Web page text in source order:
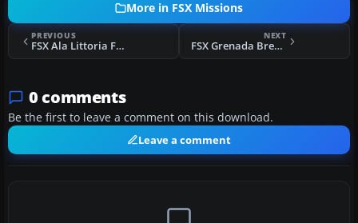
More in FSX Missions
PREVIOUS
FSX Ala Littoria Flight Mission
NEXT
FSX Grenada Breakout Mission
0 comments
Be the first to leave a comment on this download.
Leave a comment